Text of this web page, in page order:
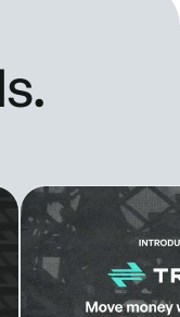
Banking
New look, new